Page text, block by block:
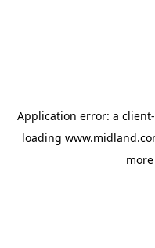
Application error: a client
loading